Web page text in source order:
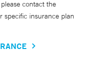
contact the
specific insurance plan